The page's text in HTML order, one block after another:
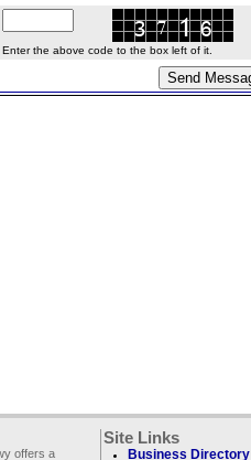
Enter the above code to the box left of it.
offers a
Site Links
Business Directory